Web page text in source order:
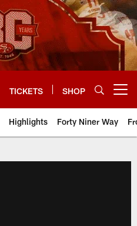
TICKETS SHOP
Highlights Forty Niner Way